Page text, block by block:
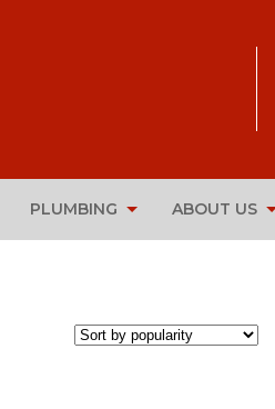
PLUMBING ABOUT US